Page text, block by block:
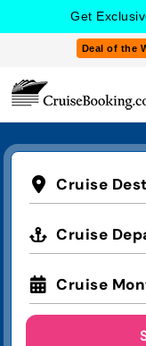
Get
Deal of the
Cruise
Cruise
Cruise